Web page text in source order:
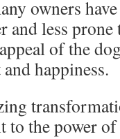
owners
and less
of the
happiness.
to the power